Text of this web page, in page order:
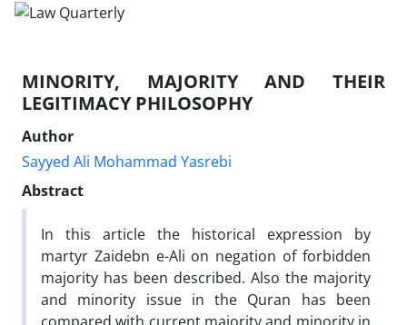
MINORITY, MAJORITY AND THEIR
LEGITIMACY PHILOSOPHY
Author
Sayyed Ali Mohammad Yasrebi
Abstract
In this article the historical expression by
martyr Zaidebn e-Ali on negation of forbidden
majority has been described. Also the majority
and minority issue in the Quran has been